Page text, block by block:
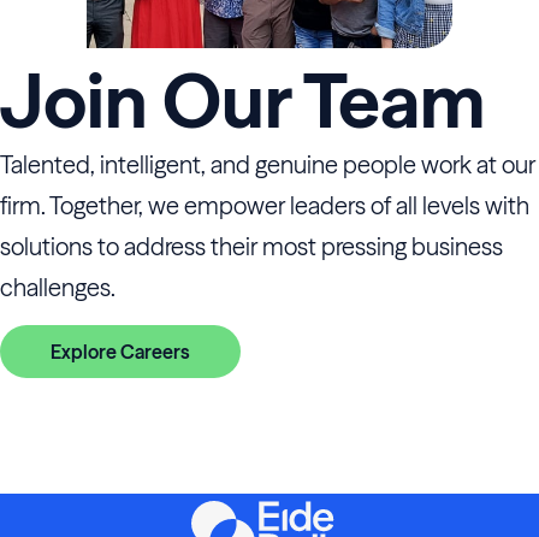
Join Our Team
Talented, intelligent, and genuine people work at our
firm. Together, we empower leaders of all levels with
solutions to address their most pressing business
challenges.
Explore Careers